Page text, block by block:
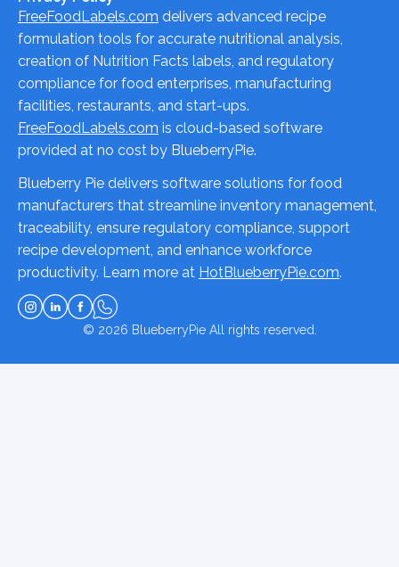
FreeFoodLabels.com delivers advanced recipe
formulation tools for accurate nutritional analysis,
creation of Nutrition Facts labels, and regulatory
compliance for food enterprises, manufacturing
facilities, restaurants, and start-ups.
FreeFoodLabels.com is cloud-based software
provided at no cost by BlueberryPie.
Blueberry Pie delivers software solutions for food
manufacturers that streamline inventory management,
traceability, ensure regulatory compliance, support
recipe development, and enhance workforce
productivity. Learn more at HotBlueberryPie.com.
© 2026 BlueberryPieAll rights reserved.